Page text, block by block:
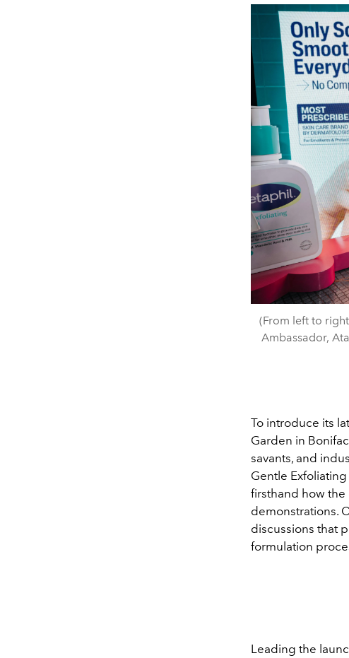
(From left to
Ambassador,
To introduce its
Garden in
savants, and
Gentle
firsthand how
demonstrations.
discussions that
formulation
Leading the